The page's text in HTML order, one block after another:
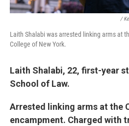
/
Laith Shalabi was arrested linking arms at
College of New York.
Laith Shalabi, 22, first-year
School of Law.
Arrested linking arms at the
encampment. Charged with